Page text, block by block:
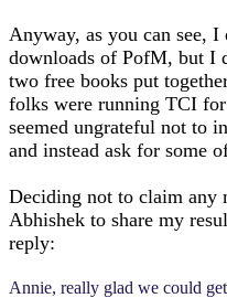
Anyway, as you can see, I
downloads of PofM, but I
two free books put
folks were running TCI
seemed ungrateful not to
and instead ask for some
Deciding not to claim any
Abhishek to share my
reply:
Annie, really glad we could